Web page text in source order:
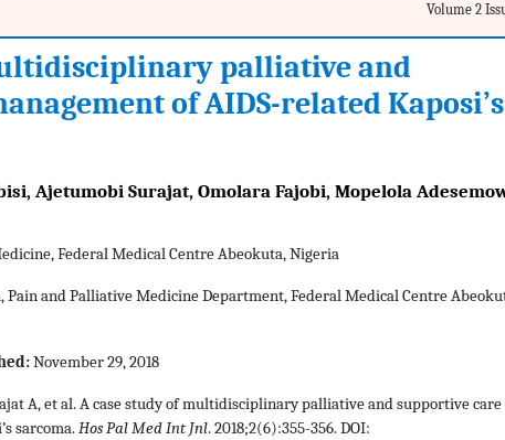
Volume 2
palliative and
of AIDS-related Kaposi’s
Ajetumobi Surajat, Omolara Fajobi, Mopelola
Federal Medical Centre Abeokuta, Nigeria
Pain and Palliative Medicine Department, Federal Medical Centre
November 29, 2018
A, et al. A case study of multidisciplinary palliative and supportive care
sarcoma.Hos Pal Med Int Jnl. 2018;2(6):355-356. DOI: